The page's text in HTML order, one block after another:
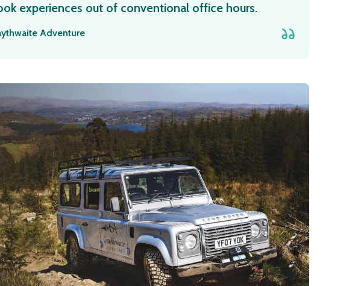
experiences out of conventional office hours.
Adventure